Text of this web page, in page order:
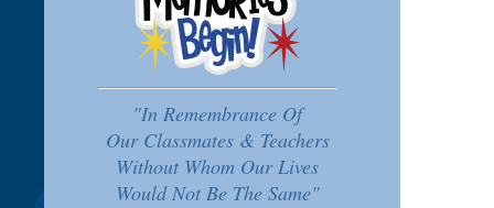
"In Remembrance Of
Our Classmates & Teachers
Without Whom Our Lives
Would Not Be The Same"